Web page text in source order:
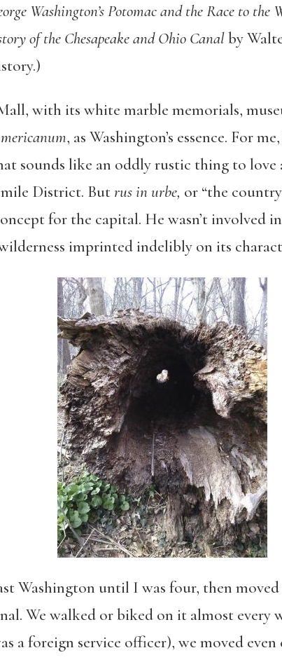
Washington’s Potomac and the Race to the
of the Chesapeake and Ohio Canalby
with its white marble memorials,
, as Washington’s essence. For
sounds like an oddly rustic thing to love
mile District. Butrus in urbe, or “the
for the capital. He wasn’t involved
imprinted indelibly on its
Washington until I was four, then
We walked or biked on it almost every
a foreign service officer), we moved